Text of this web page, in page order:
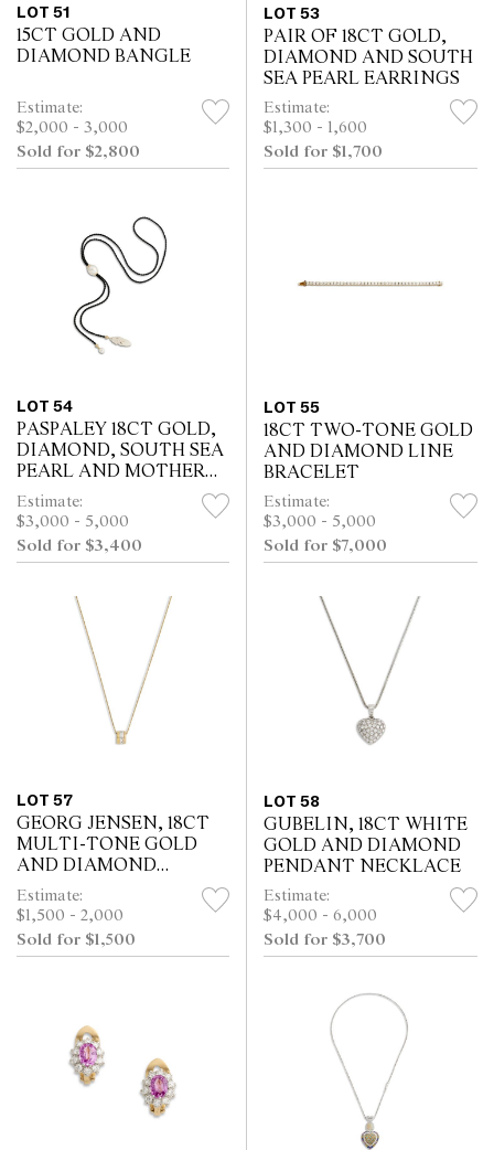
LOT 51
15CT GOLD AND
DIAMOND BANGLE
Estimate:
$2,000 - 3,000
Sold for $2,800
LOT 53
PAIR OF 18CT GOLD,
DIAMOND AND SOUTH
SEA PEARL EARRINGS
Estimate:
$1,300 - 1,600
Sold for $1,700
LOT 54
PASPALEY 18CT GOLD,
DIAMOND, SOUTH SEA
PEARL AND MOTHER
OF PEARL WILD SILK
NECKLACE
Estimate:
$3,000 - 5,000
Sold for $3,400
LOT 55
18CT TWO-TONE GOLD
AND DIAMOND LINE
BRACELET
Estimate:
$3,000 - 5,000
Sold for $7,000
LOT 57
GEORG JENSEN, 18CT
MULTI-TONE GOLD
AND DIAMOND
FUSION NECKLACE
Estimate:
$1,500 - 2,000
Sold for $1,500
LOT 58
GUBELIN, 18CT WHITE
GOLD AND DIAMOND
PENDANT NECKLACE
Estimate:
$4,000 - 6,000
Sold for $3,700